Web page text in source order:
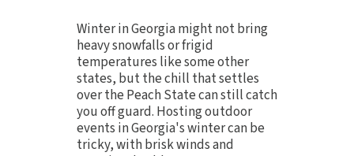
Winter in Georgia might not bring
heavy snowfalls or frigid
temperatures like some other
states, but the chill that settles
over the Peach State can still catch
you off guard. Hosting outdoor
events in Georgia's winter can be
tricky, with brisk winds and